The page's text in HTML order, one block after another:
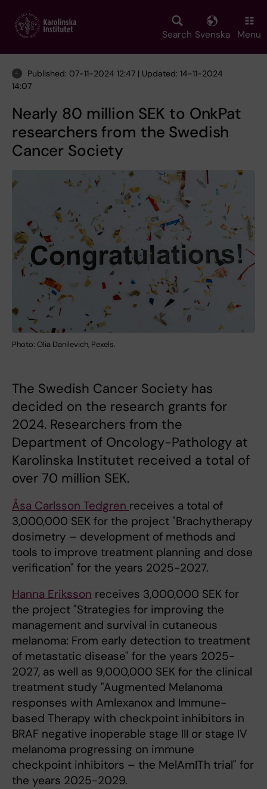
main
Search Svenska Menu
Published: 07-11-2024 12:47 | Updated: 14-11-2024
14:07
Nearly 80 million SEK to OnkPat
researchers from the Swedish
Cancer Society
Photo: Olia Danilevich, Pexels.
The Swedish Cancer Society has
decided on the research grants for
2024. Researchers from the
Department of Oncology-Pathology at
Karolinska Institutet received a total of
over 70 million SEK.
Åsa Carlsson Tedgren receives a total of
3,000,000 SEK for the project "Brachytherapy
dosimetry – development of methods and
tools to improve treatment planning and dose
verification" for the years 2025-2027.
Hanna Eriksson receives 3,000,000 SEK for
the project "Strategies for improving the
management and survival in cutaneous
melanoma: From early detection to treatment
of metastatic disease" for the years 2025-
2027, as well as 9,000,000 SEK for the clinical
treatment study "Augmented Melanoma
responses with Amlexanox and Immune-
based Therapy with checkpoint inhibitors in
BRAF negative inoperable stage III or stage IV
melanoma progressing on immune
checkpoint inhibitors – the MelAmITh trial" for
the years 2025-2029.